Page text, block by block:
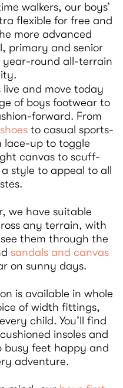
walkers, our boys’
flexible for free and
more advanced
primary and senior
year-round all-terrain
and move today
of boys footwear to
forward. From
to casual sports-
lace-up to toggle
canvas to scuff-
style to appeal to all
we have suitable
any terrain, with
them through the
sandals and canvas
on sunny days.
is available in whole
of width fittings,
child. You’ll find
insoles and
busy feet happy and
adventure.